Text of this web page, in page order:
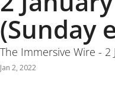
(Sunday
The Immersive Wire -
Jan 2, 2022